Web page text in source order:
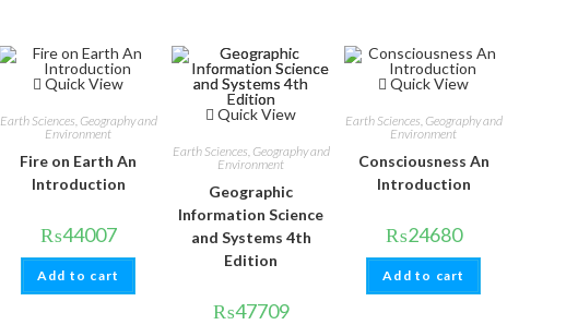
Quick View
Earth Sciences, Geography and
Environment
Fire on Earth An
Introduction
₨44007
Add to cart
Quick View
Earth Sciences, Geography and
Environment
Geographic
Information Science
and Systems 4th
Edition
₨47709
Quick View
Earth Sciences, Geography and
Environment
Consciousness An
Introduction
₨24680
Add to cart